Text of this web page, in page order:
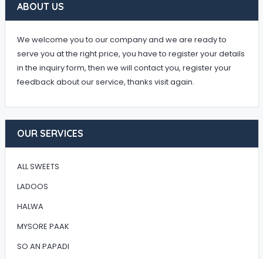
ABOUT US
We welcome you to our company and we are ready to
serve you at the right price, you have to register your details
in the inquiry form, then we will contact you, register your
feedback about our service, thanks visit again.
OUR SERVICES
ALL SWEETS
LADOOS
HALWA
MYSORE PAAK
SO AN PAPADI